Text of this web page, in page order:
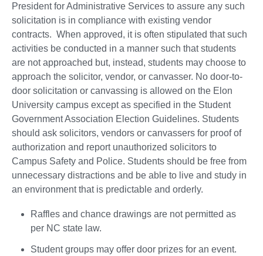
President for Administrative Services to assure any such
solicitation is in compliance with existing vendor
contracts. When approved, it is often stipulated that such
activities be conducted in a manner such that students
are not approached but, instead, students may choose to
approach the solicitor, vendor, or canvasser. No door-to-
door solicitation or canvassing is allowed on the Elon
University campus except as specified in the Student
Government Association Election Guidelines. Students
should ask solicitors, vendors or canvassers for proof of
authorization and report unauthorized solicitors to
Campus Safety and Police. Students should be free from
unnecessary distractions and be able to live and study in
an environment that is predictable and orderly.
Raffles and chance drawings are not permitted as
per NC state law.
Student groups may offer door prizes for an event.